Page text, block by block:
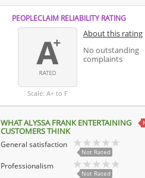
PEOPLECLAIM RELIABILITY RATING
Scale: A+ to F
About this rating
No outstanding
complaints
WHAT ALYSSA FRANK ENTERTAINING
CUSTOMERS THINK
General satisfaction
Not Rated
Professionalism
Not Rated